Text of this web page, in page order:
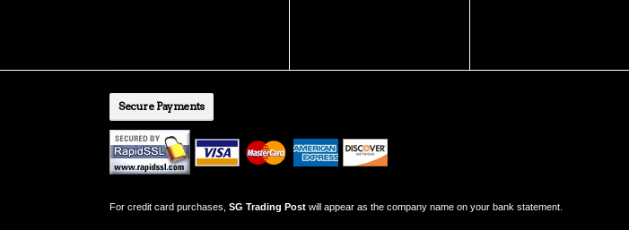
Secure Payments
For credit card purchases, SG Trading Post will appear as the company name on your bank statement.